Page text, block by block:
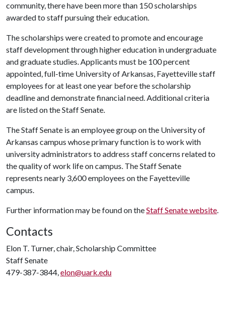
community, there have been more than 150 scholarships
awarded to staff pursuing their education.
The scholarships were created to promote and encourage
staff development through higher education in undergraduate
and graduate studies. Applicants must be 100 percent
appointed, full-time University of Arkansas, Fayetteville staff
employees for at least one year before the scholarship
deadline and demonstrate financial need. Additional criteria
are listed on the Staff Senate.
The Staff Senate is an employee group on the University of
Arkansas campus whose primary function is to work with
university administrators to address staff concerns related to
the quality of work life on campus. The Staff Senate
represents nearly 3,600 employees on the Fayetteville
campus.
Further information may be found on theStaff Senate website.
Contacts
Elon T. Turner, chair, Scholarship Committee
Staff Senate
479-387-3844,elon@uark.edu